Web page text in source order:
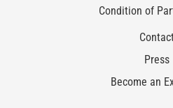
Condition of
Press
Become an